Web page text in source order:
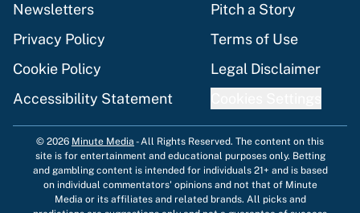
Newsletters
Pitch a Story
Privacy Policy
Terms of Use
Cookie Policy
Legal Disclaimer
Accessibility Statement
© 2026 Minute Media -All Rights Reserved. The content on this
site is for entertainment and educational purposes only. Betting
and gambling content is intended for individuals 21+ and is based
on individual commentators' opinions and not that of Minute
Media or its affiliates and related brands. All picks and